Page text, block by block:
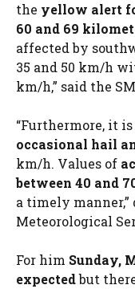
the yellow alert
60 and 69
affected by
35 and 50 km/h
km/h,” said the
“Furthermore, it
occasional hail
km/h. Values ​​of
between 40 and
a timely
Meteorological
For him Sunday,
expectedbut